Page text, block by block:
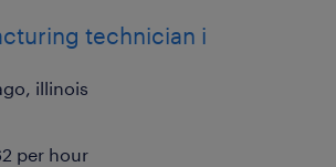
technician i
illinois
per hour